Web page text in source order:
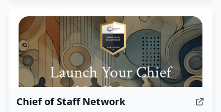
Chief of Staff Network